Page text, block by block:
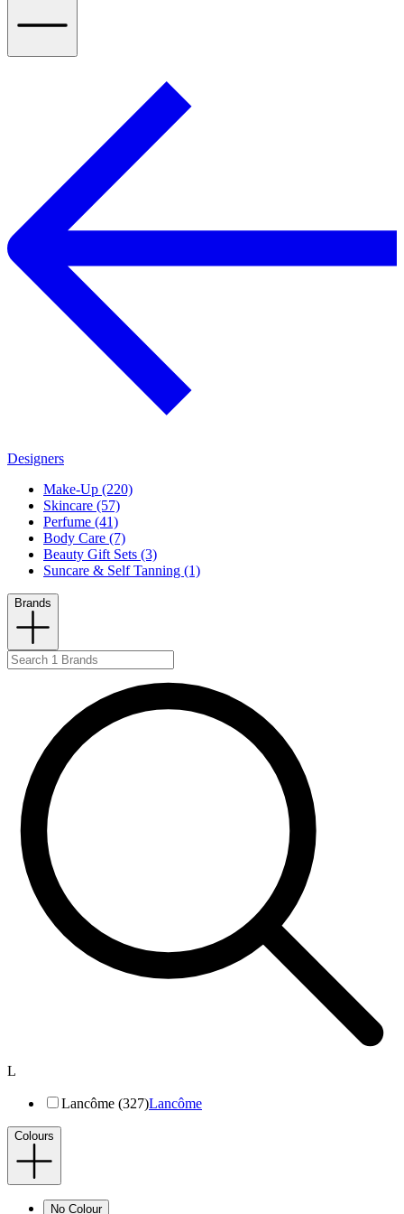
Designers
Make-Up (220)
Skincare (57)
Perfume (41)
Body Care (7)
Beauty Gift Sets (3)
Suncare & Self Tanning (1)
Brands
L
Lancôme (327)Lancôme
Colours
No Colour